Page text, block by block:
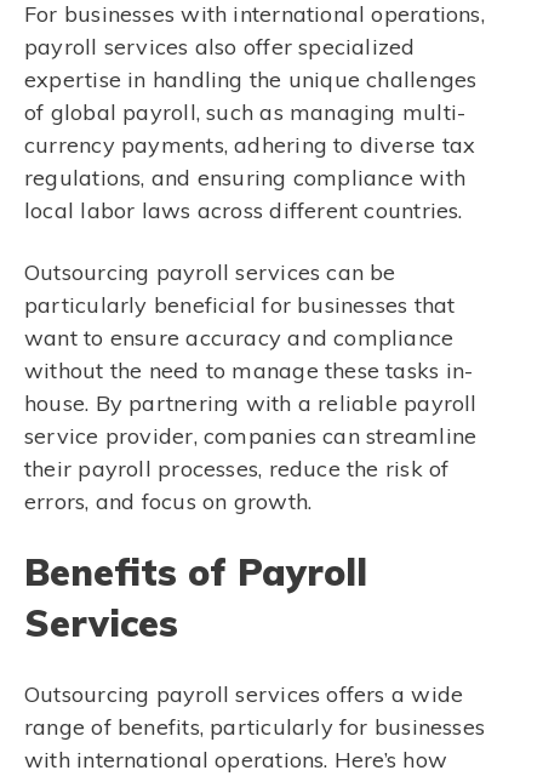
For businesses with international operations,
payroll services also offer specialized
expertise in handling the unique challenges
of global payroll, such as managing multi-
currency payments, adhering to diverse tax
regulations, and ensuring compliance with
local labor laws across different countries.
Outsourcing payroll services can be
particularly beneficial for businesses that
want to ensure accuracy and compliance
without the need to manage these tasks in-
house. By partnering with a reliable payroll
service provider, companies can streamline
their payroll processes, reduce the risk of
errors, and focus on growth.
Benefits of Payroll
Services
Outsourcing payroll services offers a wide
range of benefits, particularly for businesses
with international operations. Here’s how